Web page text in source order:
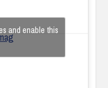
and enable this